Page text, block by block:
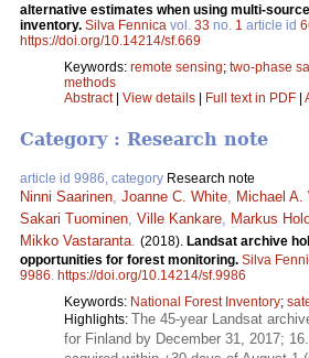
alternative estimates when using multi-
inventory. Silva Fennica vol. 33 no. 1 article id
https://doi.org/10.14214/sf.669
Keywords: remote sensing; two-phase
methods
Abstract| View details | Full text in PDF |
Category : Research note
article id 9986, category Research note
Ninni Saarinen, Joanne C. White, Michael A.
Sakari Tuominen, Ville Kankare, Markus
Mikko Vastaranta. (2018). Landsat archive
opportunities for forest monitoring. Silva
9986. https://doi.org/10.14214/sf.9986
Keywords: National Forest Inventory;
Highlights: The 45-year Landsat
for Finland by December 31, 2017;